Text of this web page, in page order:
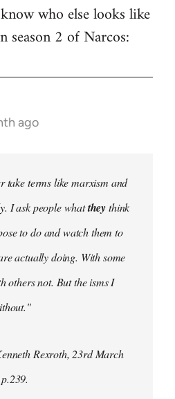
who else looks like
season 2 of Narcos:
ago
take terms like marxism and
I ask people whattheythink
to do and watch them to
actually doing. With some
others not. But the isms I
Rexroth, 23rd March